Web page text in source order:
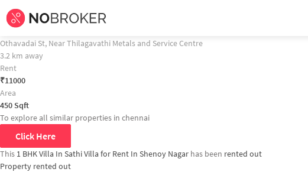
1 BHK Villa In Sathi Villa for Rent In Shenoy Nagar Property Recommendation
1 BHK Villa In Thilagavathi for Rent In Nammalwarpet
Othavadai St, Near Thilagavathi Metals and Service Centre
3.2 km away
Rent
₹11000
Area
450 Sqft
To explore all similar properties in chennai
Click Here
This 1 BHK Villa In Sathi Villa for Rent In Shenoy Nagar has been rented out
Property rented out